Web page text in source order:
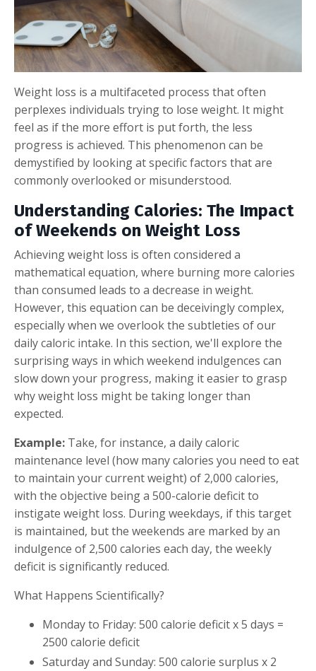
Weight loss is a multifaceted process that often
perplexes individuals trying to lose weight. It might
feel as if the more effort is put forth, the less
progress is achieved. This phenomenon can be
demystified by looking at specific factors that are
commonly overlooked or misunderstood.
Understanding Calories: The Impact
of Weekends on Weight Loss
Achieving weight loss is often considered a
mathematical equation, where burning more calories
than consumed leads to a decrease in weight.
However, this equation can be deceivingly complex,
especially when we overlook the subtleties of our
daily caloric intake. In this section, we'll explore the
surprising ways in which weekend indulgences can
slow down your progress, making it easier to grasp
why weight loss might be taking longer than
expected.
Example: Take, for instance, a daily caloric
maintenance level (how many calories you need to eat
to maintain your current weight) of 2,000 calories,
with the objective being a 500-calorie deficit to
instigate weight loss. During weekdays, if this target
is maintained, but the weekends are marked by an
indulgence of 2,500 calories each day, the weekly
deficit is significantly reduced.
What Happens Scientifically?
Monday to Friday: 500 calorie deficit x 5 days =
2500 calorie deficit
Saturday and Sunday: 500 calorie surplus x 2